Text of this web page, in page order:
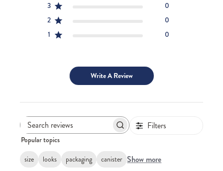
3
0
2
0
1
0
Write A Review
Filters
Popular topics
size looks packaging canister Show more